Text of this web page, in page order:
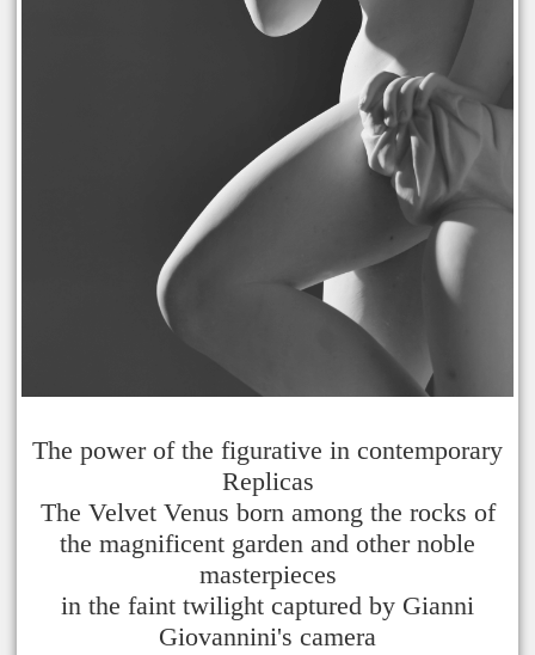
The power of the figurative in contemporary
Replicas
The Velvet Venus born among the rocks of
the magnificent garden and other noble
masterpieces
in the faint twilight captured by Gianni
Giovannini's camera